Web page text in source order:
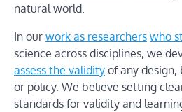
natural world.
In our work as researchers who
science across disciplines, we
assess the validity of any
or policy. We believe setting
standards for validity and